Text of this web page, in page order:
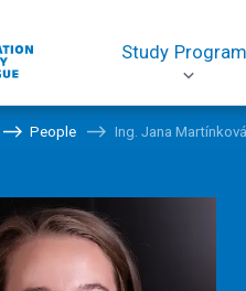
Study
People Ing. Jana Martínková